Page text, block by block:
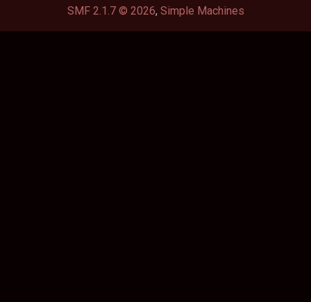
SMF 2.1.7 © 2026, Simple Machines